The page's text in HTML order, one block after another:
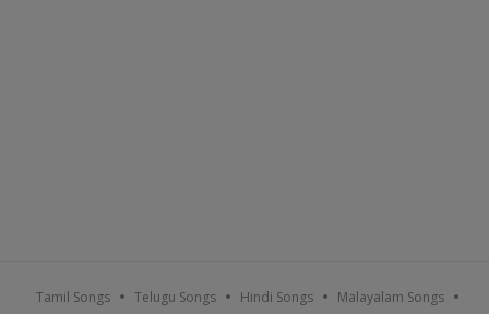
Tamil Songs Telugu Songs Hindi Songs Malayalam Songs